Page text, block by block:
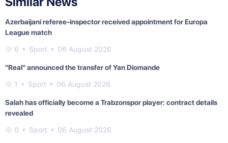
Azerbaijani referee-inspector received appointment for Europa
League match
6 Sport 06 August 2026
"Real" announced the transfer of Yan Diomande
1 Sport 06 August 2026
Salah has officially become a Trabzonspor player: contract details
revealed
0 Sport 06 August 2026